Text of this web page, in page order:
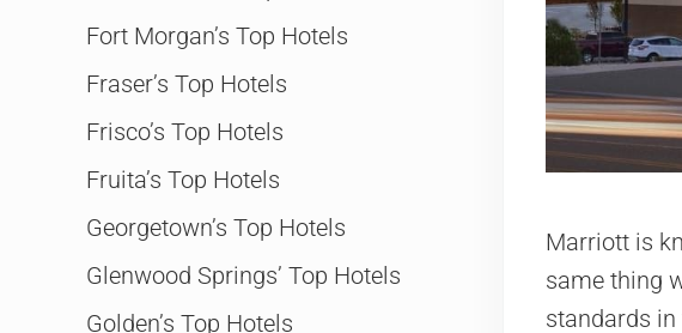
Marriott is
same thing
standards
Fort Morgan’s Top Hotels
Fraser’s Top Hotels
Frisco’s Top Hotels
Fruita’s Top Hotels
Georgetown’s Top Hotels
Glenwood Springs’ Top Hotels
Golden’s Top Hotels